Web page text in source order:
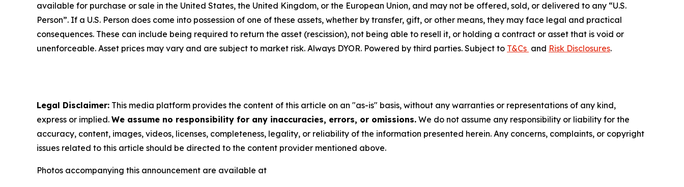
available for purchase or sale in the United States, the United Kingdom, or the European Union, and may not be offered, sold, or delivered to any “U.S.
Person”. If a U.S. Person does come into possession of one of these assets, whether by transfer, gift, or other means, they may face legal and practical
consequences. These can include being required to return the asset (rescission), not being able to resell it, or holding a contract or asset that is void or
unenforceable. Asset prices may vary and are subject to market risk. Always DYOR. Powered by third parties. Subject to T&Cs and Risk Disclosures.
Legal Disclaimer: This media platform provides the content of this article on an "as-is" basis, without any warranties or representations of any kind,
express or implied. We assume no responsibility for any inaccuracies, errors, or omissions. We do not assume any responsibility or liability for the
accuracy, content, images, videos, licenses, completeness, legality, or reliability of the information presented herein. Any concerns, complaints, or copyright
issues related to this article should be directed to the content provider mentioned above.
Photos accompanying this announcement are available at